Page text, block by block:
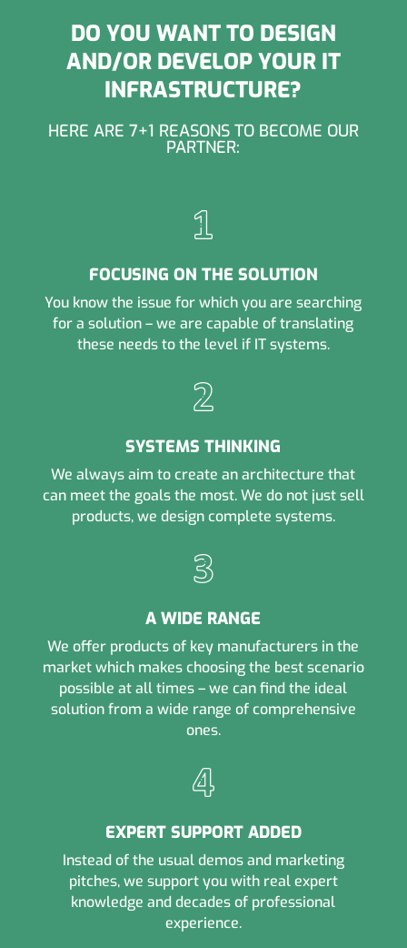
DO YOU WANT TO DESIGN
AND/OR DEVELOP YOUR IT
INFRASTRUCTURE?
HERE ARE 7+1 REASONS TO BECOME OUR
PARTNER:
FOCUSING ON THE SOLUTION
You know the issue for which you are searching
for a solution – we are capable of translating
these needs to the level if IT systems.
SYSTEMS THINKING
We always aim to create an architecture that
can meet the goals the most. We do not just sell
products, we design complete systems.
A WIDE RANGE
We offer products of key manufacturers in the
market which makes choosing the best scenario
possible at all times – we can find the ideal
solution from a wide range of comprehensive
ones.
EXPERT SUPPORT ADDED
Instead of the usual demos and marketing
pitches, we support you with real expert
knowledge and decades of professional
experience.